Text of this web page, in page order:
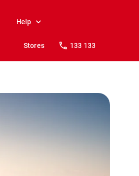
Help
Stores 133 133